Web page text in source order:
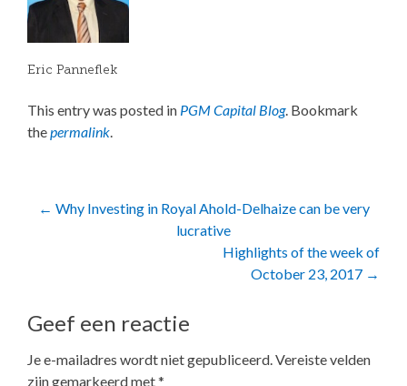
Eric Panneflek
This entry was posted in PGM Capital Blog. Bookmark
thepermalink.
Post
navigation
← Why Investing in Royal Ahold-Delhaize can be very
lucrative
Highlights of the week of
October 23, 2017 →
Geef een reactie
Je e-mailadres wordt niet gepubliceerd.Vereiste velden
zijn gemarkeerd met*